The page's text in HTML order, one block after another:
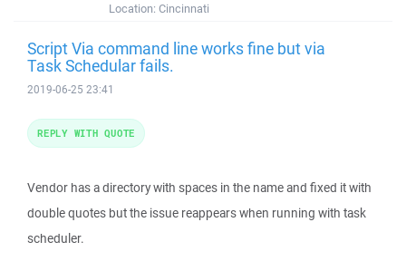
Location: Cincinnati
Script Via command line works fine but via
Task Schedular fails.
2019-06-25 23:41
Vendor has a directory with spaces in the name and fixed it with
double quotes but the issue reappears when running with task
scheduler.
REPLY WITH QUOTE